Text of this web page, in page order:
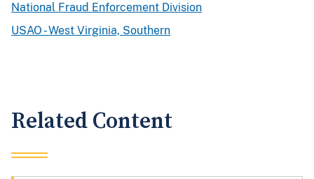
National Fraud Enforcement Division
USAO - West Virginia, Southern
Related Content